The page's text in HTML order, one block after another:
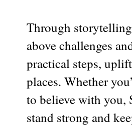
Through
above challenges
practical steps,
places. Whether
to believe with you,
stand strong and